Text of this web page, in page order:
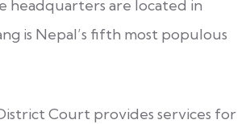
headquarters are located in
is Nepal’s fifth most populous
Court provides services for